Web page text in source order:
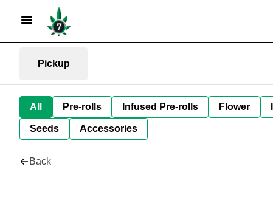
Pickup
All Pre-rolls Infused Pre-rolls Flower
Seeds Accessories
Back